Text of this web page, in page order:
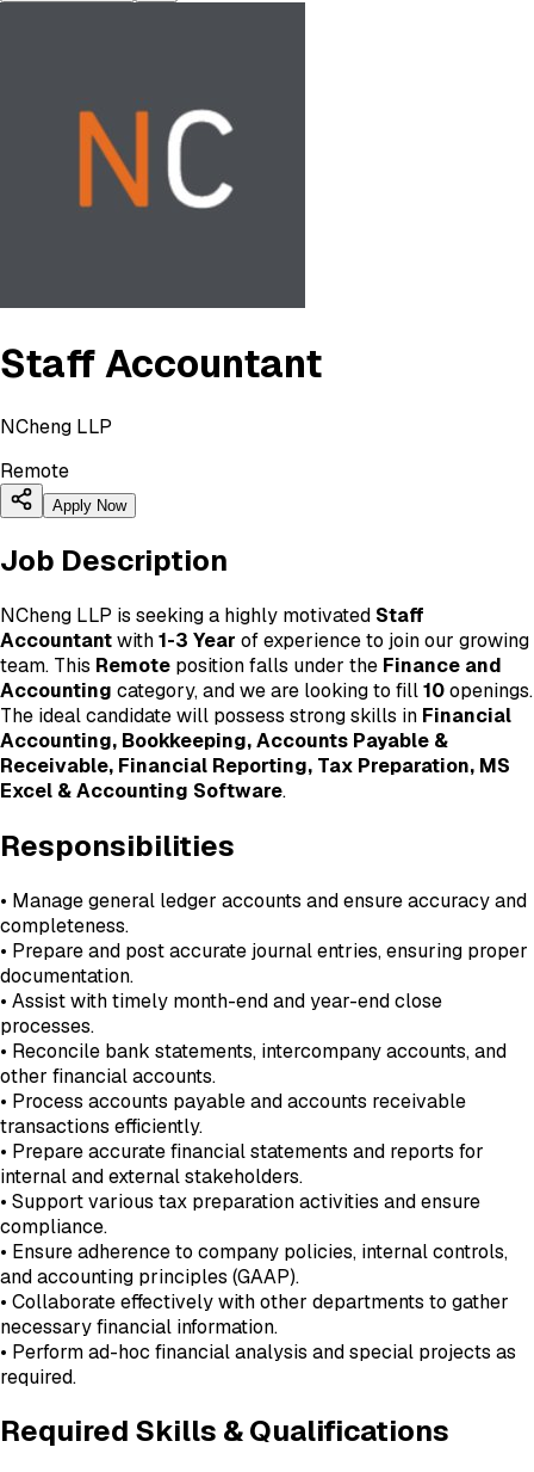
Staff Accountant
NCheng LLP
Remote
Apply Now
Job Description
NCheng LLP is seeking a highly motivated Staff
Accountantwith1-3 Year of experience to join our growing
team. This Remote position falls under the Finance and
Accounting category, and we are looking to fill10openings.
The ideal candidate will possess strong skills in Financial
Accounting, Bookkeeping, Accounts Payable &
Receivable, Financial Reporting, Tax Preparation, MS
Excel & Accounting Software.
Responsibilities
• Manage general ledger accounts and ensure accuracy and
completeness.
• Prepare and post accurate journal entries, ensuring proper
documentation.
• Assist with timely month-end and year-end close
processes.
• Reconcile bank statements, intercompany accounts, and
other financial accounts.
• Process accounts payable and accounts receivable
transactions efficiently.
• Prepare accurate financial statements and reports for
internal and external stakeholders.
• Support various tax preparation activities and ensure
compliance.
• Ensure adherence to company policies, internal controls,
and accounting principles (GAAP).
• Collaborate effectively with other departments to gather
necessary financial information.
• Perform ad-hoc financial analysis and special projects as
required.
Required Skills & Qualifications